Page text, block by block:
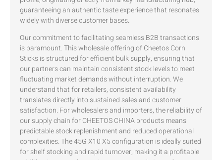
guaranteeing an authentic taste experience that resonates
widely with diverse customer bases.
Our commitment to facilitating seamless B2B transactions
is paramount. This wholesale offering of Cheetos Corn
Sticks is structured for efficient bulk supply, ensuring that
our partners can maintain consistent stock levels to meet
fluctuating market demands without interruption. We
understand that for retailers, consistent availability
translates directly into sustained sales and customer
satisfaction. For wholesalers and importers, the reliability of
our supply chain for CHEETOS CHINA products means
predictable stock replenishment and reduced operational
complexities. The 45G X10 X5 configuration is ideally suited
for shelf stocking and rapid turnover, making it a profitable